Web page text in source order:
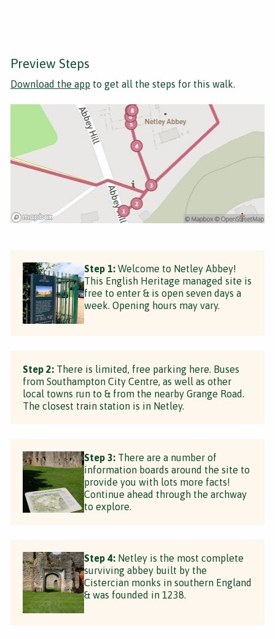
Preview Steps
Download the app to get all the steps for this walk.
Step 1: Welcome to Netley Abbey!
This English Heritage managed site is
free to enter & is open seven days a
week. Opening hours may vary.
Step 2: There is limited, free parking here. Buses
from Southampton City Centre, as well as other
local towns run to & from the nearby Grange Road.
The closest train station is in Netley.
Step 3: There are a number of
information boards around the site to
provide you with lots more facts!
Continue ahead through the archway
to explore.
Step 4: Netley is the most complete
surviving abbey built by the
Cistercian monks in southern England
& was founded in 1238.